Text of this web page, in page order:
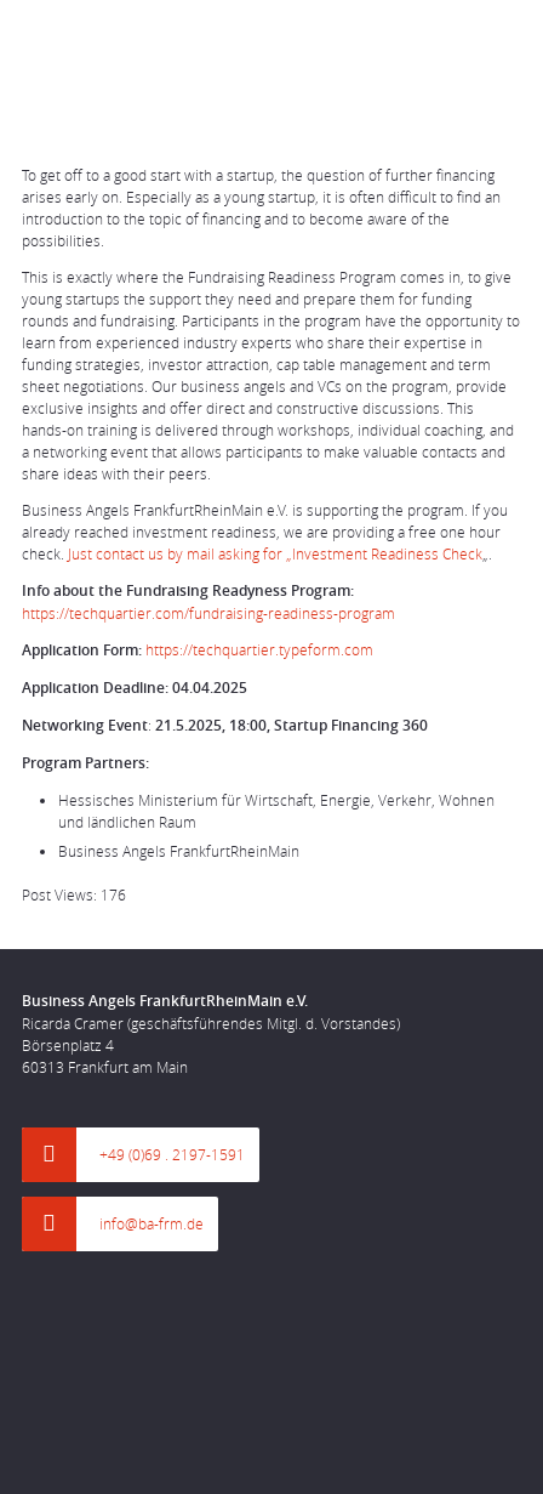
To get off to a good start with a startup, the question of further financing
arises early on. Especially as a young startup, it is often difficult to find an
introduction to the topic of financing and to become aware of the
possibilities.
This is exactly where the Fundraising Readiness Program comes in, to give
young startups the support they need and prepare them for funding
rounds and fundraising. Participants in the program have the opportunity to
learn from experienced industry experts who share their expertise in
funding strategies, investor attraction, cap table management and term
sheet negotiations. Our business angels and VCs on the program, provide
exclusive insights and offer direct and constructive discussions. This
hands-on training is delivered through workshops, individual coaching, and
a networking event that allows participants to make valuable contacts and
share ideas with their peers.
Business Angels FrankfurtRheinMain e.V. is supporting the program. If you
already reached investment readiness, we are providing a free one hour
check. Just contact us by mail asking for „Investment Readiness Check
Info about the Fundraising Readyness Program:
https://techquartier.com/fundraising-readiness-program
Application Form: https://techquartier.typeform.com
Application Deadline:04.04.2025
Networking Event: 21.5.2025, 18:00, Startup Financing 360
Program Partners:
Hessisches Ministerium für Wirtschaft, Energie, Verkehr, Wohnen
und ländlichen Raum
Business Angels FrankfurtRheinMain
Post Views: 176
Business Angels FrankfurtRheinMain e.V.
Ricarda Cramer (geschäftsführendes Mitgl. d. Vorstandes)
Börsenplatz 4
60313 Frankfurt am Main
+49 (0)69 . 2197-1591
info@ba-frm.de